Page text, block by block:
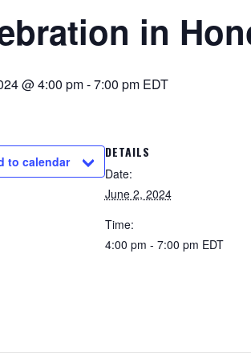
in
@ 4:00 pm-7:00 pm EDT
to calendar
DETAILS
Date:
June 2, 2024
Time:
4:00 pm - 7:00 pm EDT